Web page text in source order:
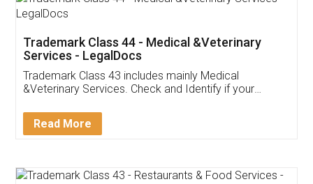
Akhil Chennupati